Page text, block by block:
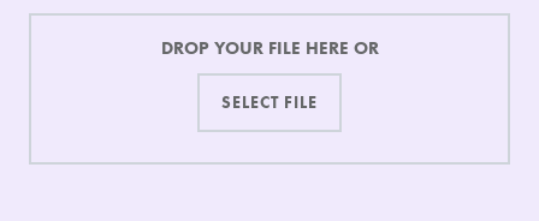
DROP YOUR FILE HERE OR